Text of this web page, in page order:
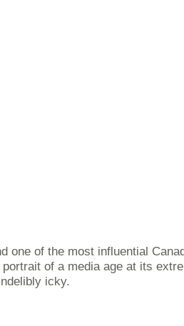
one of the most influential
of a media age at its
icky.